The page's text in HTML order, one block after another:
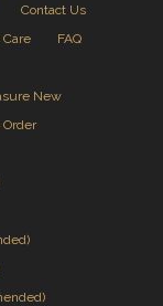
Contact Us
Care
FAQ
New
Order